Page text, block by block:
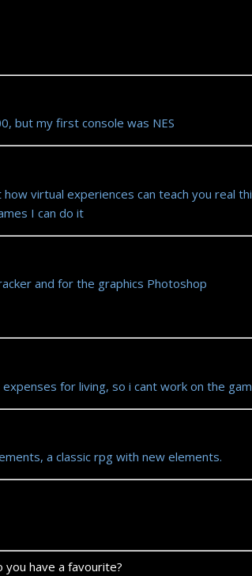
but my first console was NES
virtual experiences can teach you real
I can do it
and for the graphics Photoshop
for living, so i cant work on the
a classic rpg with new elements.
have a favourite?